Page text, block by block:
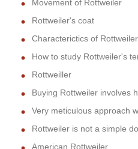
Movement of Rottweiler
Rottweiler's coat
Characterictics of
How to study Rottweiler's
Rottweiller
Buying Rottweiler involves
Very meticulous approach
Rottweiler is not a simple
American Rottweiler